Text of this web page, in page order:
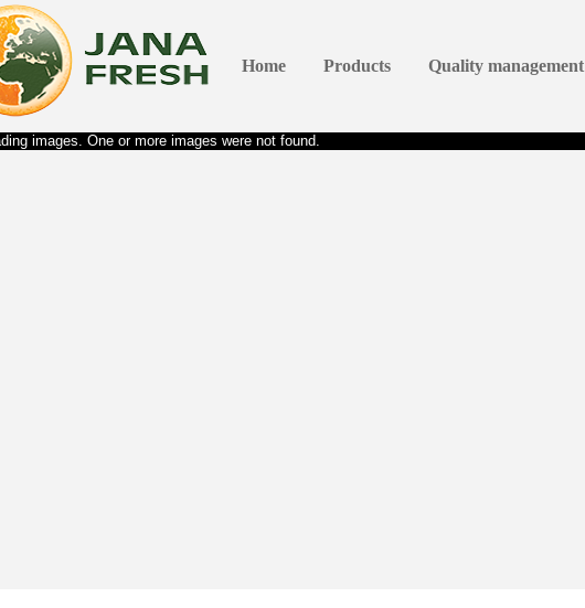
Home Products Quality management
images. One or more images were not found.